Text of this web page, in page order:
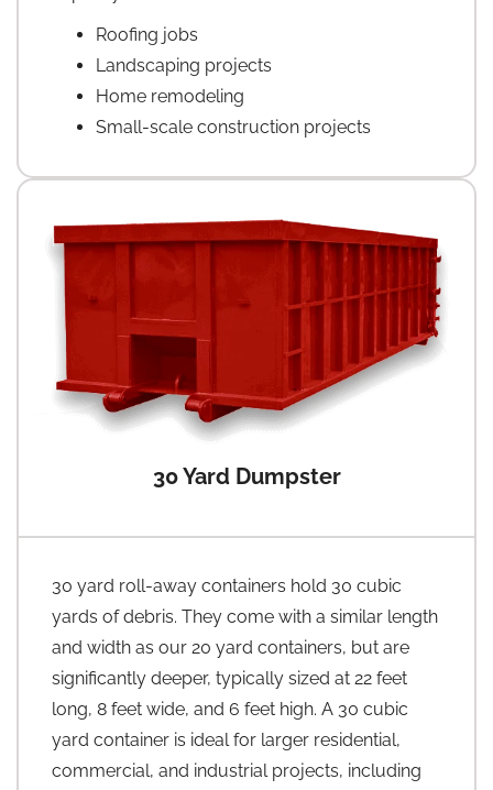
Roofing jobs
Landscaping projects
Home remodeling
Small-scale construction projects
30 Yard Dumpster
30 yard roll-away containers hold 30 cubic
yards of debris. They come with a similar length
and width as our 20 yard containers, but are
significantly deeper, typically sized at 22 feet
long, 8 feet wide, and 6 feet high. A 30 cubic
yard container is ideal for larger residential,
commercial, and industrial projects, including